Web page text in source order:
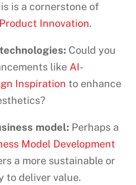
is a cornerstone of
Innovation.
Could you
like AI-
Inspiration to enhance
model: Perhaps a
Model Development
a more sustainable or
to deliver value.